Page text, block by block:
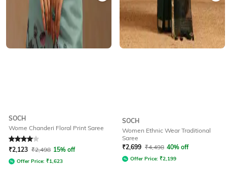
SOCH
Wome Chanderi Floral Print Saree
Rated 4out of 5
₹2,123 ₹2,498 15% off
Offer Price: ₹1,623
SOCH
Women Ethnic Wear Traditional
Saree
₹2,699 ₹4,498 40% off
Offer Price: ₹2,199